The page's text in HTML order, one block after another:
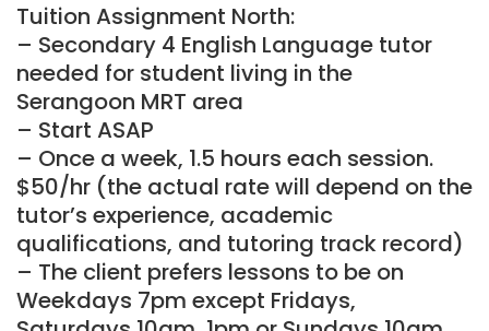
Tuition Assignment North:
– Secondary 4 English Language tutor
needed for student living in the
Serangoon MRT area
– Start ASAP
– Once a week, 1.5 hours each session.
$50/hr (the actual rate will depend on the
tutor’s experience, academic
qualifications, and tutoring track record)
– The client prefers lessons to be on
Weekdays 7pm except Fridays,